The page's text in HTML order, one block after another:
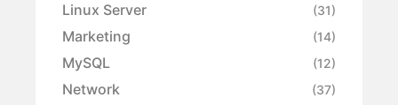
Linux Server (31)
Marketing (14)
MySQL (12)
Network (37)